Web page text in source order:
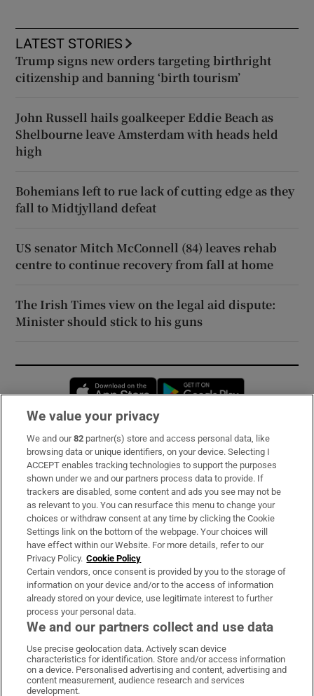
LATEST STORIES
Trump signs new orders targeting birthright
citizenship and banning ‘birth tourism’
John Russell hails goalkeeper Eddie Beach as
Shelbourne leave Amsterdam with heads held
high
Bohemians left to rue lack of cutting edge as they
fall to Midtjylland defeat
US senator Mitch McConnell (84) leaves rehab
centre to continue recovery from fall at home
The Irish Times view on the legal aid dispute:
Minister should stick to his guns
Opens in new window
Subscribe
Support
About Us
Irish Times Products & Services
OUR PARTNERS:
Irish Times on WhatsApp
Irish Times on Facebook
Irish Times on X
Irish Times on LinkedIn
Irish Times on Instagram
We value your privacy
We and our82 partner(s) store and access personal data, like
browsing data or unique identifiers, on your device. Selecting I
ACCEPT enables tracking technologies to support the purposes
shown under we and our partners process data to provide. If
trackers are disabled, some content and ads you see may not be
as relevant to you. You can resurface this menu to change your
choices or withdraw consent at any time by clicking the Cookie
Settings link on the bottom of the webpage. Your choices will
have effect within our Website. For more details, refer to our
Privacy Policy. Cookie Policy
Certain vendors, once consent is provided by you to the storage of
information on your device and/or to the access of information
already stored on your device, use legitimate interest to further
process your personal data.
We and our partners collect and use data
Use precise geolocation data. Actively scan device
characteristics for identification. Store and/or access information
on a device. Personalised advertising and content, advertising and
content measurement, audience research and services
development.